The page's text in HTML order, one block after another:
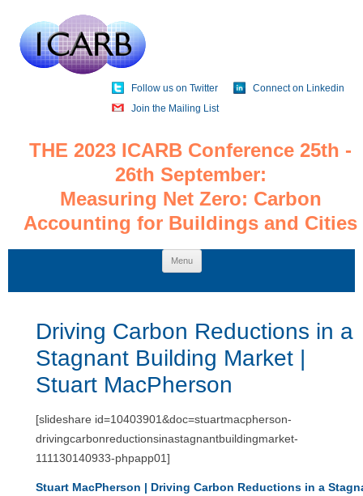
Follow us on Twitter
Connect on Linkedin
Join the Mailing List
THE 2023 ICARB Conference 25th -
26th September:
Measuring Net Zero: Carbon
Accounting for Buildings and Cities
Menu
Skip
to
Driving Carbon Reductions in a
Stagnant Building Market |
Stuart MacPherson
[slideshare id=10403901&doc=stuartmacpherson-
drivingcarbonreductionsinastagnantbuildingmarket-
111130140933-phpapp01]
Stuart MacPherson | Driving Carbon Reductions in a